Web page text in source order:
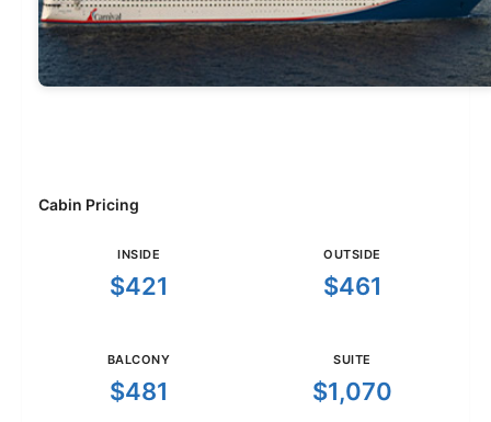
Cabin Pricing
INSIDE
$421
OUTSIDE
$461
BALCONY
$481
SUITE
$1,070